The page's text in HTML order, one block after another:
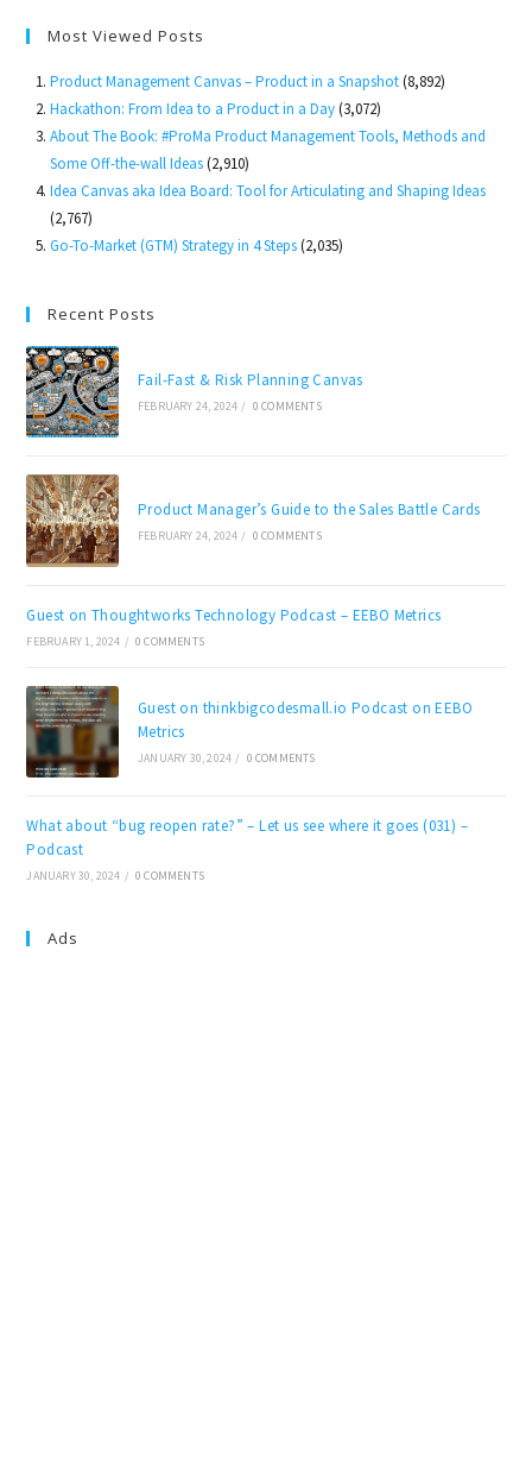
Most Viewed Posts
Product Management Canvas – Product in a Snapshot (8,892)
Hackathon: From Idea to a Product in a Day (3,072)
About The Book: #ProMa Product Management Tools, Methods and
Some Off-the-wall Ideas (2,910)
Idea Canvas aka Idea Board: Tool for Articulating and Shaping Ideas
(2,767)
Go-To-Market (GTM) Strategy in 4 Steps (2,035)
Recent Posts
Fail-Fast & Risk Planning Canvas
FEBRUARY 24, 2024 / 0 COMMENTS
Product Manager’s Guide to the Sales Battle Cards
FEBRUARY 24, 2024 / 0 COMMENTS
Guest on Thoughtworks Technology Podcast – EEBO Metrics
FEBRUARY 1, 2024 / 0 COMMENTS
Guest on thinkbigcodesmall.io Podcast on EEBO
Metrics
JANUARY 30, 2024 / 0 COMMENTS
What about “bug reopen rate?” – Let us see where it goes (031) –
Podcast
JANUARY 30, 2024 / 0 COMMENTS
Ads